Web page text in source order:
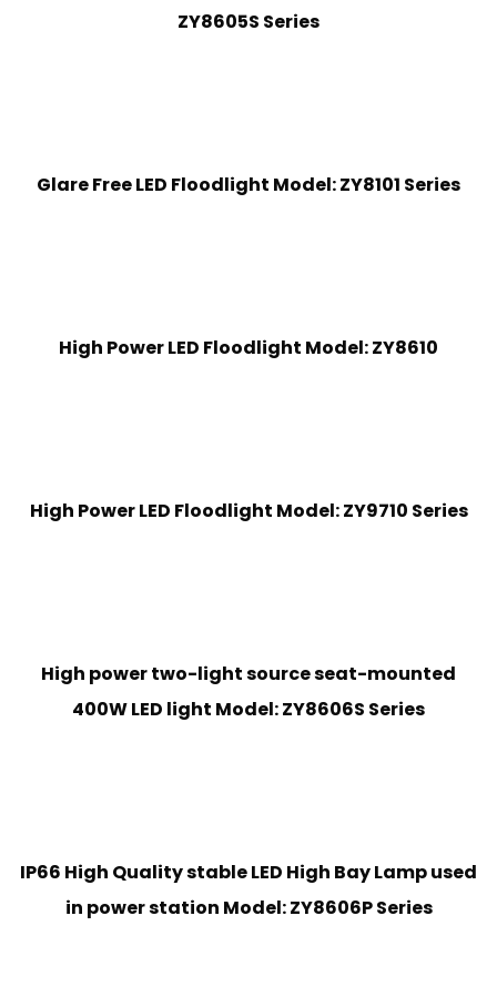
ZY8605S Series
Glare Free LED Floodlight Model: ZY8101 Series
High Power LED Floodlight Model: ZY8610
High Power LED Floodlight Model: ZY9710 Series
High power two-light source seat-mounted
400W LED light Model: ZY8606S Series
IP66 High Quality stable LED High Bay Lamp used
in power station Model: ZY8606P Series